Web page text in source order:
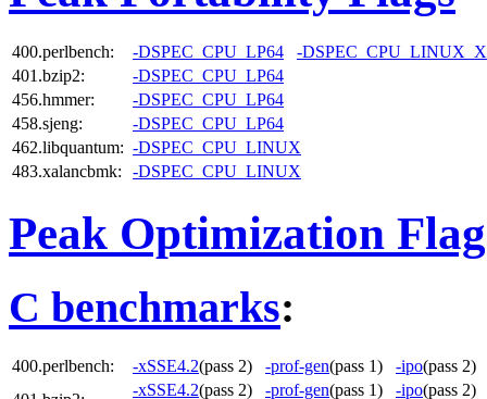
400.perlbench: -DSPEC_CPU_LP64
-
401.bzip2:
-DSPEC_CPU_LP64
456.hmmer:
-DSPEC_CPU_LP64
458.sjeng:
-DSPEC_CPU_LP64
462.libquantum: -DSPEC_CPU_LINUX
483.xalancbmk:
-DSPEC_CPU_LINUX
Peak Optimization
C benchmarks:
400.perlbench: -xSSE4.2(pass 2) -prof-gen(pass 1) -ipo(pass
-xSSE4.2(pass 2) -prof-gen(pass 1) -ipo(pass